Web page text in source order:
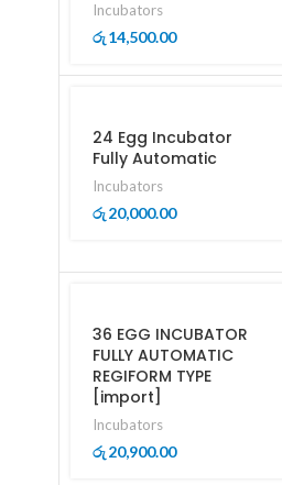
Incubators
රු 14,500.00
24 Egg Incubator
Fully Automatic
Incubators
රු 20,000.00
36 EGG INCUBATOR
FULLY AUTOMATIC
REGIFORM TYPE
[import]
Incubators
රු 20,900.00